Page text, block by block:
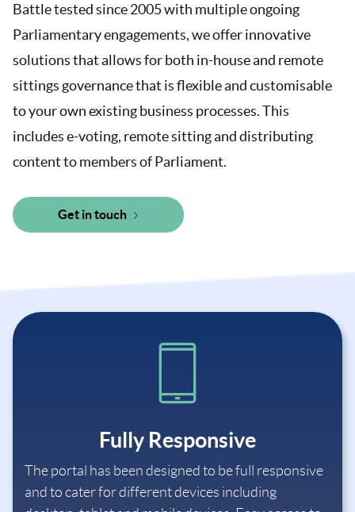
Battle tested since 2005 with multiple ongoing
Parliamentary engagements, we offer innovative
solutions that allows for both in-house and remote
sittings governance that is flexible and customisable
to your own existing business processes. This
includes e-voting, remote sitting and distributing
content to members of Parliament.
Get in touch
Fully Responsive
The portal has been designed to be full responsive
and to cater for different devices including